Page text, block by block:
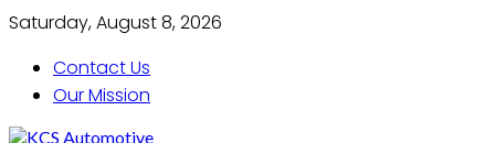
Saturday, August 8, 2026
Contact Us
Our Mission